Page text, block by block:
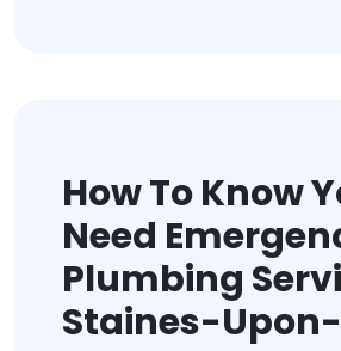
How To Know
Need
Plumbing
Staines-Upon-